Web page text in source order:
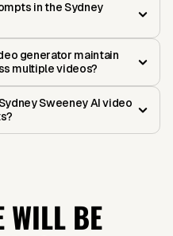
in the Sydney
generator maintain
multiple videos?
Sweeney AI video
WILL BE